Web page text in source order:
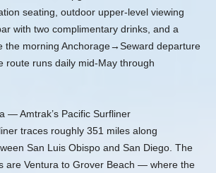
seating, outdoor upper‑level viewing
with two complimentary drinks, and a
the morning Anchorage→Seward departure
route runs daily mid‑May through
— Amtrak’s Pacific Surfliner
traces roughly 351 miles along
San Luis Obispo and San Diego. The
are Ventura to Grover Beach — where the